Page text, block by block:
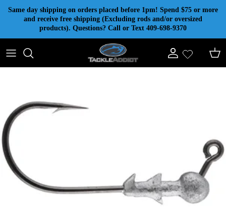
Skip to content
Same day shipping on orders placed before 1pm! Spend $75 or more
and receive free shipping (Excluding rods and/or oversized
products). Questions? Call or Text 409-698-9370
Account Cart